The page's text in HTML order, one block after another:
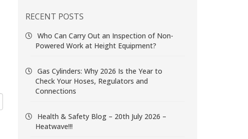
RECENT POSTS
Who Can Carry Out an Inspection of Non-
Powered Work at Height Equipment?
Gas Cylinders: Why 2026 Is the Year to
Check Your Hoses, Regulators and
Connections
Health & Safety Blog – 20th July 2026 –
Heatwave!!!